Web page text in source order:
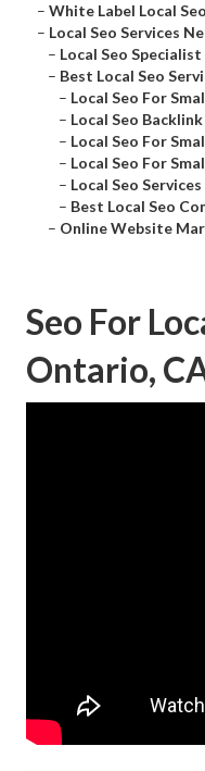
– White Label Local
– Local Seo Services
– Local Seo
– Best Local Seo
– Local Seo For
– Local Seo
– Local Seo For
– Local Seo For
– Local Seo
– Best Local Seo
– Online Website
Seo For
Ontario,